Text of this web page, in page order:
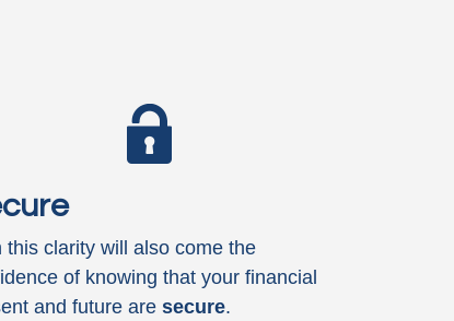
this clarity will also come the
of knowing that your financial
and future are secure.